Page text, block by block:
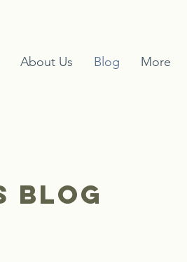
About Us Blog More
blog